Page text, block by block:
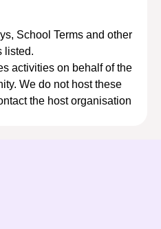
School Terms and other
listed.
activities on behalf of the
We do not host these
the host organisation